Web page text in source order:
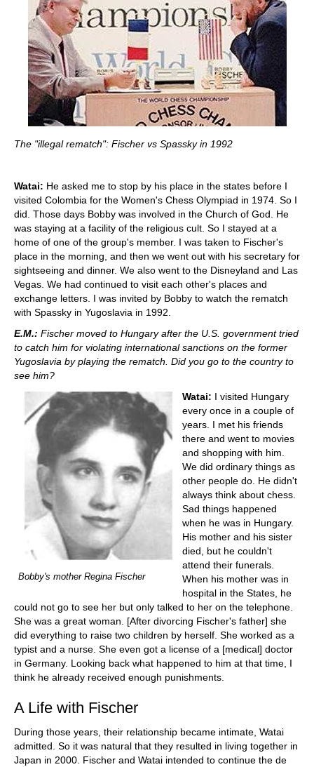
The "illegal rematch": Fischer vs Spassky in 1992
Watai: He asked me to stop by his place in the states before I
visited Colombia for the Women's Chess Olympiad in 1974. So I
did. Those days Bobby was involved in the Church of God. He
was staying at a facility of the religious cult. So I stayed at a
home of one of the group's member. I was taken to Fischer's
place in the morning, and then we went out with his secretary for
sightseeing and dinner. We also went to the Disneyland and Las
Vegas. We had continued to visit each other's places and
exchange letters. I was invited by Bobby to watch the rematch
with Spassky in Yugoslavia in 1992.
E.M.: Fischer moved to Hungary after the U.S. government tried
to catch him for violating international sanctions on the former
Yugoslavia by playing the rematch. Did you go to the country to
see him?
Bobby's mother Regina Fischer
Watai: I visited Hungary
every once in a couple of
years. I met his friends
there and went to movies
and shopping with him.
We did ordinary things as
other people do. He didn't
always think about chess.
Sad things happened
when he was in Hungary.
His mother and his sister
died, but he couldn't
attend their funerals.
When his mother was in
hospital in the States, he
could not go to see her but only talked to her on the telephone.
She was a great woman. [After divorcing Fischer's father] she
did everything to raise two children by herself. She worked as a
typist and a nurse. She even got a license of a [medical] doctor
in Germany. Looking back what happened to him at that time, I
think he already received enough punishments.
A Life with Fischer
During those years, their relationship became intimate, Watai
admitted. So it was natural that they resulted in living together in
Japan in 2000. Fischer and Watai intended to continue the de